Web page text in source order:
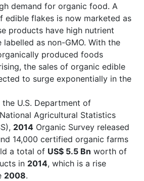
demand for organic food. A
edible flakes is now marketed as
products have high nutrient
labelled as non-GMO. With the
produced foods
the sales of organic edible
to surge exponentially in the
U.S. Department of
Agricultural Statistics
2014 Organic Survey released
14,000 certified organic farms
a total of US$ 5.5 Bn worth of
in 2014, which is a rise
2008.